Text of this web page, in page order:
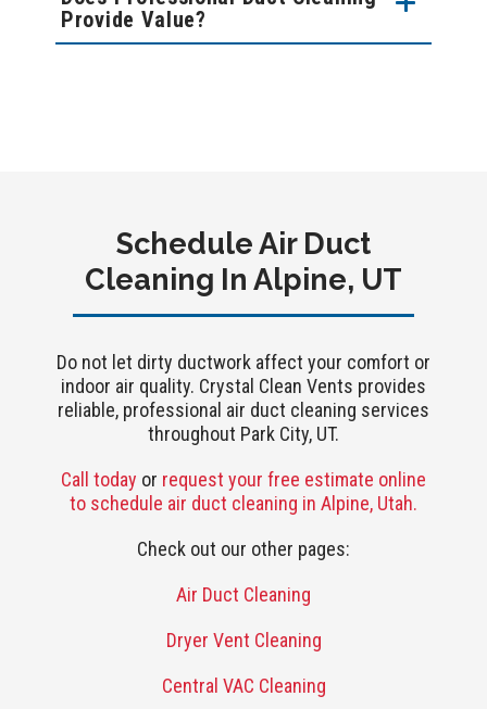
Provide Value?
Schedule Air Duct
Cleaning In Alpine, UT
Do not let dirty ductwork affect your comfort or
indoor air quality. Crystal Clean Vents provides
reliable, professional air duct cleaning services
throughout Park City, UT.
Call today or request your free estimate online
to schedule air duct cleaning in Alpine, Utah.
Check out our other pages:
Air Duct Cleaning
Dryer Vent Cleaning
Central VAC Cleaning